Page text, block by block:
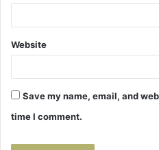
Website
Save my name, email, and
time I comment.